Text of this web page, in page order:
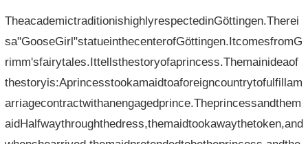
TheacademictraditionishighlyrespectedinGöttingen.Therei
sa"GooseGirl"statueinthecenterofGöttingen.ItcomesfromG
rimm'sfairytales.Ittellsthestoryofaprincess.Themainideaof​​
thestoryis:Aprincesstookamaidtoaforeigncountrytofulfillam
arriagecontractwithanengagedprince.Theprincessandthem
aidHalfwaythroughthedress,themaidtookawaythetoken,and